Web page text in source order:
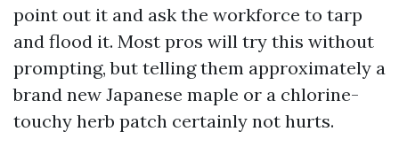
point out it and ask the workforce to tarp
and flood it. Most pros will try this without
prompting, but telling them approximately a
brand new Japanese maple or a chlorine-
touchy herb patch certainly not hurts.